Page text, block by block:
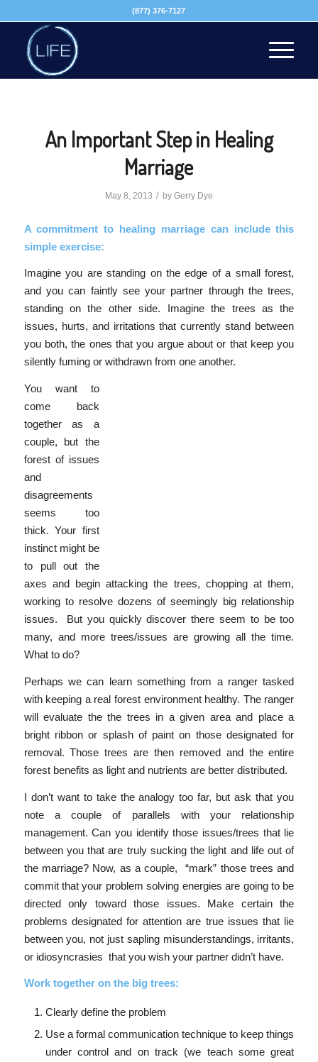
(877) 376-7127
An Important Step in Healing
Marriage
May 8, 2013 / by Gerry Dye
A commitment to healing marriage can include this
simple exercise:
Imagine you are standing on the edge of a small forest,
and you can faintly see your partner through the trees,
standing on the other side. Imagine the trees as the
issues, hurts, and irritations that currently stand between
you both, the ones that you argue about or that keep you
silently fuming or withdrawn from one another.
You want to
come back
together as a
couple, but the
forest of issues
and
disagreements
seems too
thick. Your first
instinct might be
to pull out the
axes and begin attacking the trees, chopping at them,
working to resolve dozens of seemingly big relationship
issues. But you quickly discover there seem to be too
many, and more trees/issues are growing all the time.
What to do?
Perhaps we can learn something from a ranger tasked
with keeping a real forest environment healthy. The ranger
will evaluate the the trees in a given area and place a
bright ribbon or splash of paint on those designated for
removal. Those trees are then removed and the entire
forest benefits as light and nutrients are better distributed.
I don’t want to take the analogy too far, but ask that you
note a couple of parallels with your relationship
management. Can you identify those issues/trees that lie
between you that are truly sucking the light and life out of
the marriage? Now, as a couple, “mark” those trees and
commit that your problem solving energies are going to be
directed only toward those issues. Make certain the
problems designated for attention are true issues that lie
between you, not just sapling misunderstandings, irritants,
or idiosyncrasies that you wish your partner didn’t have.
Work together on the big trees:
Clearly define the problem
Use a formal communication technique to keep things
under control and on track (we teach some great